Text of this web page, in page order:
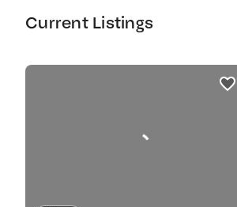
Current Listings
listings